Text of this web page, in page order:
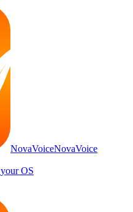
NovaVoiceNovaVoice
your OS